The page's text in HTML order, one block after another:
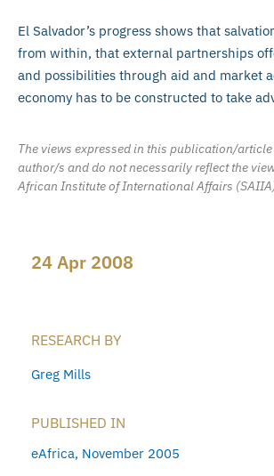
El Salvador’s progress shows that
from within, that external partnerships
and possibilities through aid and market
economy has to be constructed to take
The views expressed in this publication/article
author/s and do not necessarily reflect the
African Institute of International Affairs
24 Apr 2008
RESEARCH BY
Greg Mills
PUBLISHED IN
eAfrica, November 2005